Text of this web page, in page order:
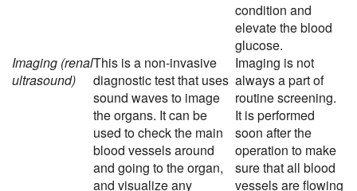
condition and
elevate the blood
glucose.
Imaging (renal
ultrasound)
This is a non-invasive
diagnostic test that uses
sound waves to image
the organs. It can be
used to check the main
blood vessels around
and going to the organ,
and visualize any
Imaging is not
always a part of
routine screening.
It is performed
soon after the
operation to make
sure that all blood
vessels are flowing